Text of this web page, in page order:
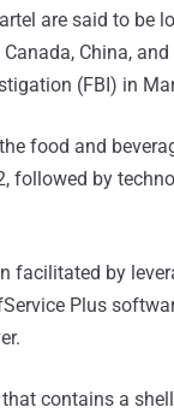
are said to be
Canada, China,
(FBI) in
food and
followed by
facilitated by
Plus
contains a